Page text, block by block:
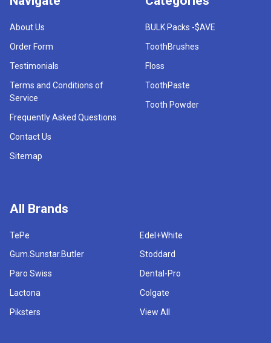
About Us
Order Form
Testimonials
Terms and Conditions of
Service
Frequently Asked Questions
Contact Us
Sitemap
BULK Packs -$AVE
ToothBrushes
Floss
ToothPaste
Tooth Powder
All Brands
TePe
Gum.Sunstar.Butler
Paro Swiss
Lactona
Piksters
Edel+White
Stoddard
Dental-Pro
Colgate
View All